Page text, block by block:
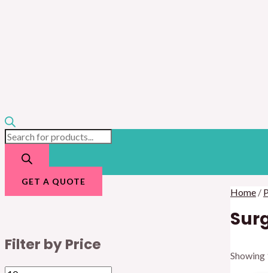
GET A QUOTE
Filter by Price
Home /
Showing